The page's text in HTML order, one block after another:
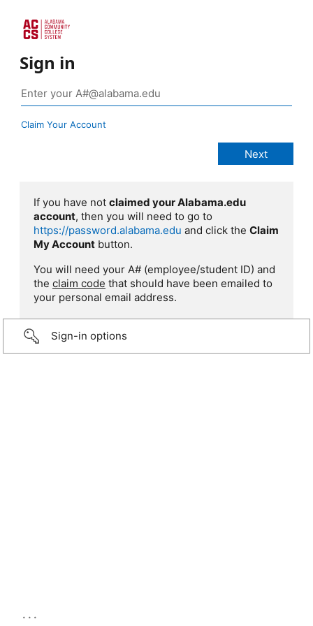
Sign in
Claim Your Account
If you have not claimed your Alabama.edu
account, then you will need to go to
https://password.alabama.edu and click the Claim
My Account button.
You will need your A# (employee/student ID) and
the claim code that should have been emailed to
your personal email address.
Sign-in options
...